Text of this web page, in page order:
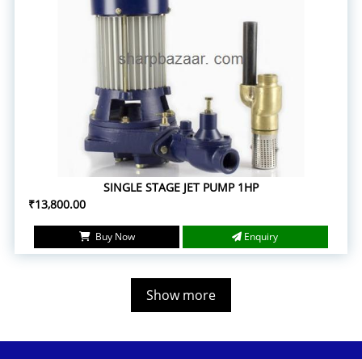
SINGLE STAGE JET PUMP 1HP
₹13,800.00
Buy Now Enquiry
Show more